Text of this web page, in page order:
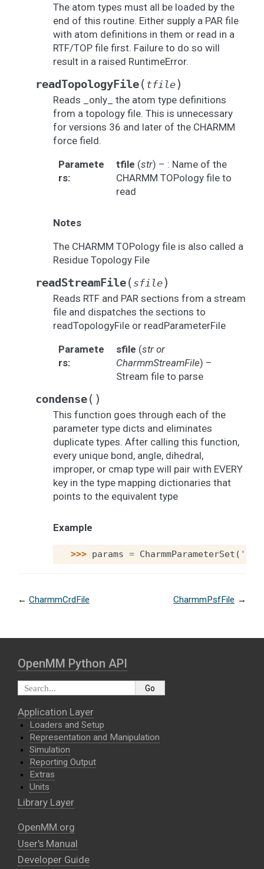
The atom types must all be loaded by the
end of this routine. Either supply a PAR file
with atom definitions in them or read in a
RTF/TOP file first. Failure to do so will
result in a raised RuntimeError.
readTopologyFile( tfile)
Reads _only_ the atom type definitions
from a topology file. This is unnecessary
for versions 36 and later of the CHARMM
force field.
Paramete
rs:
tfile (str) – : Name of the
CHARMM TOPology file to
read
Notes
The CHARMM TOPology file is also called a
Residue Topology File
readStreamFile( sfile)
Reads RTF and PAR sections from a stream
file and dispatches the sections to
readTopologyFile or readParameterFile
Paramete
rs:
sfile (stror
CharmmStreamFile) –
Stream file to parse
condense( )
This function goes through each of the
parameter type dicts and eliminates
duplicate types. After calling this function,
every unique bond, angle, dihedral,
improper, or cmap type will pair with EVERY
key in the type mapping dictionaries that
points to the equivalent type
Example
>>> params = CharmmParameterSet (
← CharmmCrdFile CharmmPsfFile →
OpenMM Python API
Application Layer
Loaders and Setup
Representation and Manipulation
Simulation
Reporting Output
Extras
Units
Library Layer
OpenMM.org
User's Manual
Developer Guide